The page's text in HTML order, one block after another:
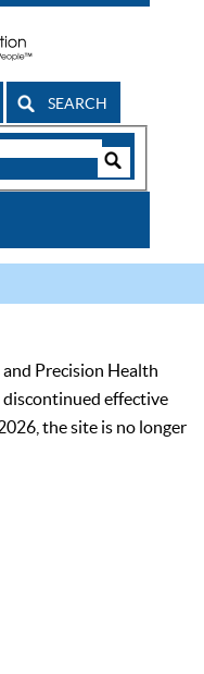
SEARCH
Precision Health
discontinued effective
the site is no longer